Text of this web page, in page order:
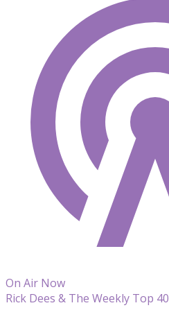
On Air Now
Rick Dees & The Weekly Top 40